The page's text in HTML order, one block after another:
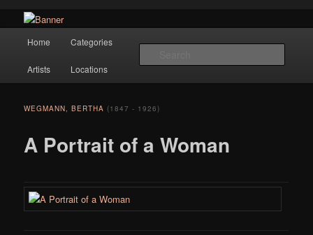
Hope Gallery
masters to early 20th century artists, and offers one of America's largest
collections of original Scandinavian art.
Skip to primary content
Home Categories
Artists Locations
A Portrait of a Woman
WEGMANN, BERTHA (1847 - 1926)